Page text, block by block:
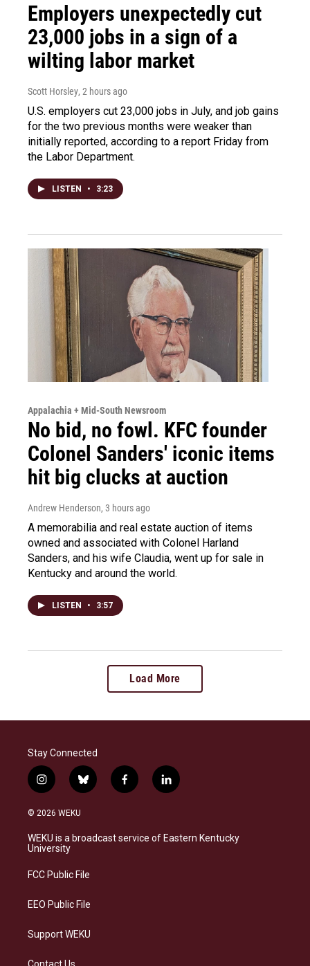
Employers unexpectedly cut
23,000 jobs in a sign of a
wilting labor market
Scott Horsley, 2 hours ago
U.S. employers cut 23,000 jobs in July, and job gains
for the two previous months were weaker than
initially reported, according to a report Friday from
the Labor Department.
LISTEN • 3:23
Appalachia + Mid-South Newsroom
No bid, no fowl. KFC founder
Colonel Sanders' iconic items
hit big clucks at auction
Andrew Henderson, 3 hours ago
A memorabilia and real estate auction of items
owned and associated with Colonel Harland
Sanders, and his wife Claudia, went up for sale in
Kentucky and around the world.
LISTEN • 3:57
Load More
Stay Connected
i
n
s
a
g
a
b
l
s
f
a
b
l
i
e
© 2026 WEKU
WEKU is a broadcast service of Eastern Kentucky
University
FCC Public File
EEO Public File
Support WEKU